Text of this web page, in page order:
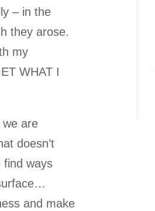
– in the
they arose.
my
WHAT I
are
doesn’t
find ways
and make